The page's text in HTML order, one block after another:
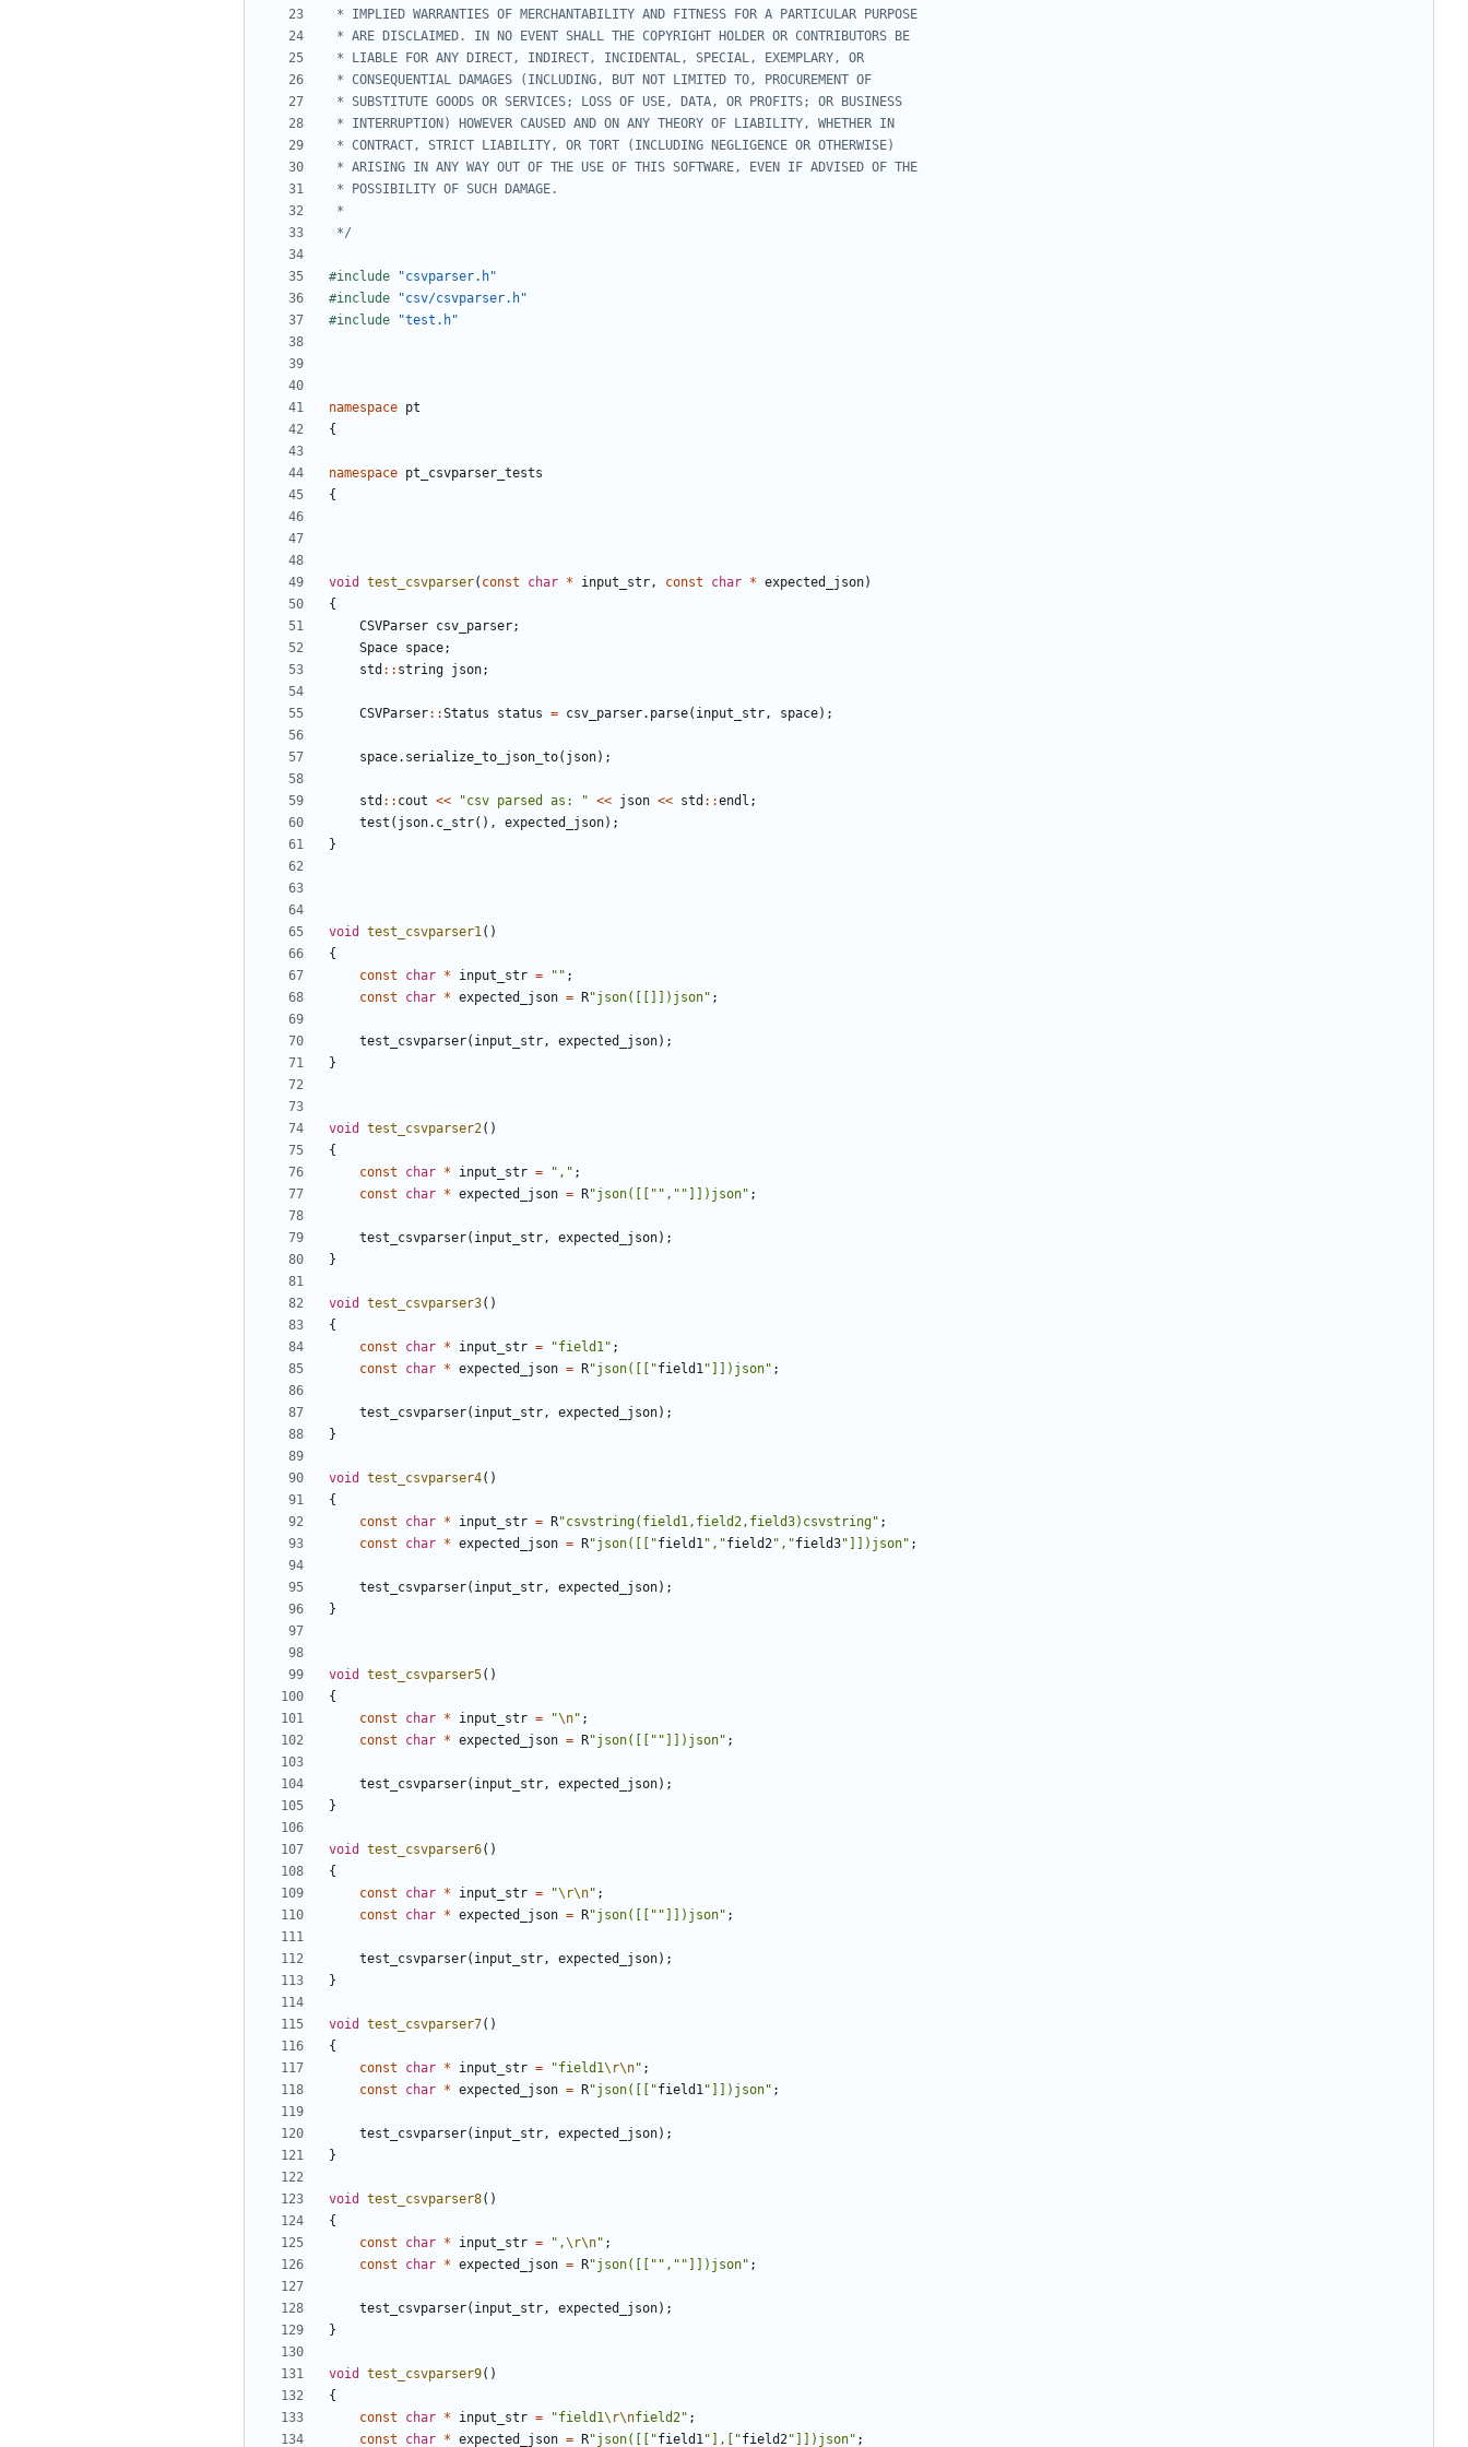
*/
#include
"csvparser.h"
#include
"csv/csvparser.h"
#include
"test.h"
namespace pt
{
namespace pt_csvparser_tests
{
void test_csvparser( const char * input_str, const char * expected_json)
{
CSVParser csv_parser;
Space space;
std :: string json;
CSVParser::Status status = csv_parser. parse( input_str, space);
space. serialize_to_json_to( json);
std :: cout << "csv parsed as: " << json << std ::endl ;
test ( json. c_str(), expected_json);
}
void test_csvparser1()
{
const
char * input_str = "" ;
const
char * expected_json = R"json([[]])json" ;
test_csvparser( input_str, expected_json);
}
void test_csvparser2()
{
const
char * input_str = "," ;
const
char * expected_json = R"json([["",""]])json" ;
test_csvparser( input_str, expected_json);
}
void test_csvparser3()
{
const
char * input_str = "field1" ;
const
char * expected_json = R"json([["field1"]])json" ;
test_csvparser( input_str, expected_json);
}
void test_csvparser4()
{
const
char * input_str = R"csvstring(field1,field2,field3)csvstring" ;
const
char * expected_json = R"json([["field1","field2","field3"]])json" ;
test_csvparser( input_str, expected_json);
}
void test_csvparser5()
{
const
char * input_str = "\n" ;
const
char * expected_json = R"json([[""]])json" ;
test_csvparser( input_str, expected_json);
}
void test_csvparser6()
{
const
char * input_str = "\r\n" ;
const
char * expected_json = R"json([[""]])json" ;
test_csvparser( input_str, expected_json);
}
void test_csvparser7()
{
const
char * input_str = "field1\r\n" ;
const
char * expected_json = R"json([["field1"]])json" ;
test_csvparser( input_str, expected_json);
}
void test_csvparser8()
{
const
char * input_str = ",\r\n" ;
const
char * expected_json = R"json([["",""]])json" ;
test_csvparser( input_str, expected_json);
}
void test_csvparser9()
{
const
char * input_str = "field1\r\nfield2" ;
const
char * expected_json = R"json([["field1"],["field2"]])json" ;